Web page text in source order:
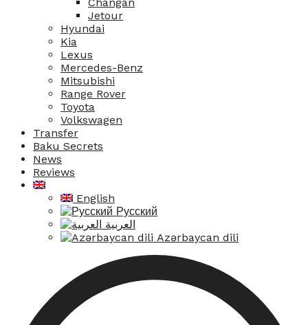
Jetour
Hyundai
Kia
Lexus
Mercedes-Benz
Mitsubishi
Range Rover
Toyota
Volkswagen
Transfer
Baku Secrets
News
Reviews
English
Русский
العربية
Azərbaycan dili